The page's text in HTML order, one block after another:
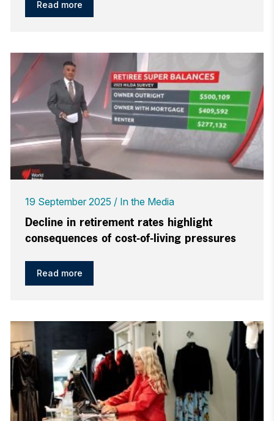
Read more
19 September 2025 In the Media
Decline in retirement rates highlight
consequences of cost-of-living pressures
Read more